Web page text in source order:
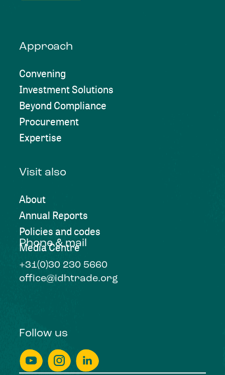
Approach
Convening
Investment Solutions
Beyond Compliance
Procurement
Expertise
Visit also
About
Annual Reports
Policies and codes
Media Centre
Phone & mail
+31(0)30 230 5660
office@idhtrade.org
Follow us